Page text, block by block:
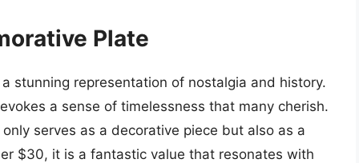
Plate
stunning representation of nostalgia and history.
a sense of timelessness that many cherish.
serves as a decorative piece but also as a
$30, it is a fantastic value that resonates with